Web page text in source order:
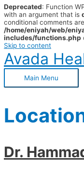
Deprecated: Function
with an argument that is
conditional comments
/home/eniyah/web/
includes/functions.php
Skip to content
Avada
Main Menu
Dr.